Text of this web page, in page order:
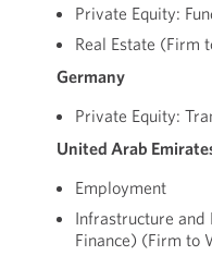
Private Equity:
Real Estate (Firm
Germany
Private Equity:
United Arab
Employment
Infrastructure and
Finance) (Firm to